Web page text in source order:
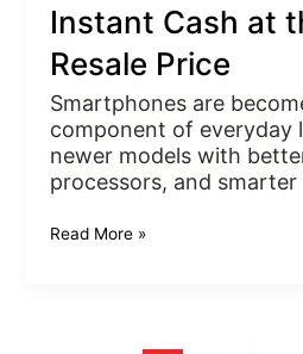
Instant Cash at
Resale Price
Smartphones are
component of everyday
newer models with
processors, and smarter
Read More »